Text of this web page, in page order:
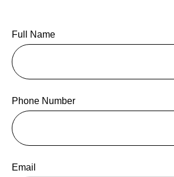
Full Name
Phone Number
Email